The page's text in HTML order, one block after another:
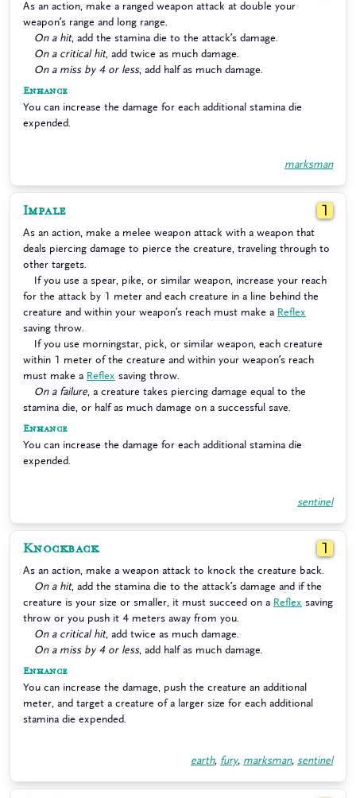
As an action, make a ranged weapon attack at double your
weapon’s range and long range.
On a hit, add the stamina die to the attack’s damage.
On a critical hit, add twice as much damage.
On a miss by 4 or less, add half as much damage.
Enhance
You can increase the damage for each additional stamina die
expended.
marksman
Impale 1
As an action, make a melee weapon attack with a weapon that
deals piercing damage to pierce the creature, traveling through to
other targets.
If you use a spear, pike, or similar weapon, increase your reach
for the attack by 1 meter and each creature in a line behind the
creature and within your weapon’s reach must make a Reflex
saving throw.
If you use morningstar, pick, or similar weapon, each creature
within 1 meter of the creature and within your weapon’s reach
must make a Reflex saving throw.
On a failure , a creature takes piercing damage equal to the
stamina die, or half as much damage on a successful save.
Enhance
You can increase the damage for each additional stamina die
expended.
sentinel
Knockback 1
As an action, make a weapon attack to knock the creature back.
On a hit, add the stamina die to the attack’s damage and if the
creature is your size or smaller, it must succeed on a Reflex saving
throw or you push it 4 meters away from you.
On a critical hit, add twice as much damage.
On a miss by 4 or less, add half as much damage.
Enhance
You can increase the damage, push the creature an additional
meter, and target a creature of a larger size for each additional
stamina die expended.
earth, fury, marksman, sentinel